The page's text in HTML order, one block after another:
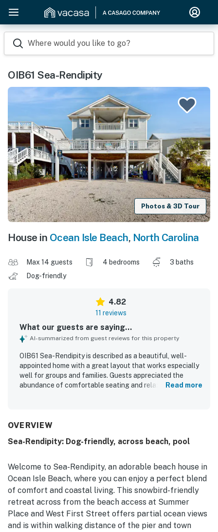
Where would you like to go?
OIB61 Sea-Rendipity
Photos & 3D Tour
House in Ocean Isle Beach, North Carolina
Max 14 guests 4 bedrooms
3 baths
Dog-friendly
4.82
11 reviews
What our guests are saying...
AI-summarized from guest reviews for this property
OIB61 Sea-Rendipity is described as a beautiful, well-
appointed home with a great layout that works especially
well for groups and families. Guests appreciated the
abundance of comfortable seating and relaxing gathering
guests needed for a comfortable stay. Its location is
making it especially convenient for a beach getaway.
along with outdoor furniture that made it easy to relax
and dine outside.
Read more
OVERVIEW
Sea-Rendipity: Dog-friendly, across beach, pool
Welcome to Sea-Rendipity, an adorable beach house in
Ocean Isle Beach, where you can enjoy a perfect blend
of comfort and coastal living. This snowbird-friendly
retreat across from the beach access at Summer
Place and West First Street offers partial ocean views
and is within walking distance of the pier and town